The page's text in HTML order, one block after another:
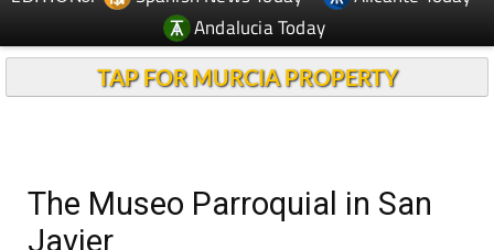
Andalucia Today
TAP FOR MURCIA PROPERTY
The Museo Parroquial in San
Javier